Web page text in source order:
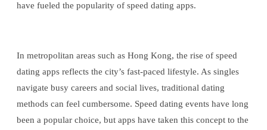
have fueled the popularity of speed dating apps.
In metropolitan areas such as Hong Kong, the rise of speed
dating apps reflects the city’s fast-paced lifestyle. As singles
navigate busy careers and social lives, traditional dating
methods can feel cumbersome. Speed dating events have long
been a popular choice, but apps have taken this concept to the